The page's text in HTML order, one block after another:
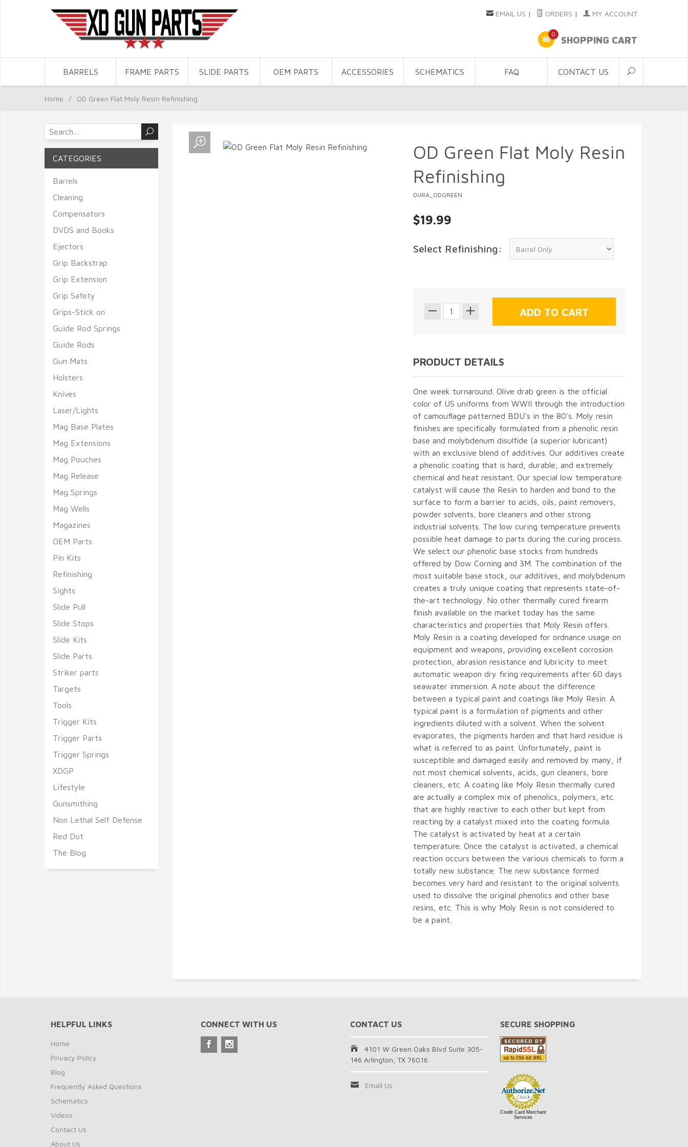
EMAIL US | ORDERS | MY ACCOUNT
0
SHOPPING CART
BARRELS FRAME PARTS SLIDE PARTS OEM PARTS ACCESSORIES SCHEMATICS FAQ CONTACT US
Home / OD Green Flat Moly Resin Refinishing
OD Green Flat Moly Resin
Refinishing
DURA_ODGREEN
$19.99
Select Refinishing:
PRODUCT DETAILS
One week turnaround. Olive drab green is the official
color of US uniforms from WWII through the introduction
of camouflage patterned BDU's in the 80's. Moly resin
finishes are specifically formulated from a phenolic resin
base and molybdenum disulfide (a superior lubricant)
with an exclusive blend of additives. Our additives create
a phenolic coating that is hard, durable, and extremely
chemical and heat resistant. Our special low temperature
catalyst will cause the Resin to harden and bond to the
surface to form a barrier to acids, oils, paint removers,
powder solvents, bore cleaners and other strong
industrial solvents. The low curing temperature prevents
possible heat damage to parts during the curing process.
We select our phenolic base stocks from hundreds
offered by Dow Corning and 3M. The combination of the
most suitable base stock, our additives, and molybdenum
creates a truly unique coating that represents state-of-
the-art technology. No other thermally cured firearm
finish available on the market today has the same
characteristics and properties that Moly Resin offers.
Moly Resin is a coating developed for ordnance usage on
equipment and weapons, providing excellent corrosion
protection, abrasion resistance and lubricity to meet
automatic weapon dry firing requirements after 60 days
seawater immersion. A note about the difference
between a typical paint and coatings like Moly Resin. A
typical paint is a formulation of pigments and other
ingredients diluted with a solvent. When the solvent
evaporates, the pigments harden and that hard residue is
what is referred to as paint. Unfortunately, paint is
susceptible and damaged easily and removed by many, if
not most chemical solvents, acids, gun cleaners, bore
cleaners, etc. A coating like Moly Resin thermally cured
are actually a complex mix of phenolics, polymers, etc.
that are highly reactive to each other but kept from
reacting by a catalyst mixed into the coating formula.
The catalyst is activated by heat at a certain
temperature. Once the catalyst is activated, a chemical
reaction occurs between the various chemicals to form a
totally new substance. The new substance formed
becomes very hard and resistant to the original solvents
used to dissolve the original phenolics and other base
resins, etc. This is why Moly Resin is not considered to
be a paint.
CATEGORIES
Barrels
Cleaning
Compensators
DVDS and Books
Ejectors
Grip Backstrap
Grip Extension
Grip Safety
Grips-Stick on
Guide Rod Springs
Guide Rods
Gun Mats
Holsters
Knives
Laser/Lights
Mag Base Plates
Mag Extensions
Mag Pouches
Mag Release
Mag Springs
Mag Wells
Magazines
OEM Parts
Pin Kits
Refinishing
Sights
Slide Pull
Slide Stops
Slide Kits
Slide Parts
Striker parts
Targets
Tools
Trigger Kits
Trigger Parts
Trigger Springs
XDGP
Lifestyle
Gunsmithing
Non Lethal Self Defense
Red Dot
The Blog
HELPFUL LINKS
Home
Privacy Policy
Blog
Frequently Asked Questions
Schematics
Videos
Contact Us
About Us
CONNECT WITH US CONTACT US
4101 W Green Oaks Blvd Suite 305-
146 Arlington, TX 76016
Email Us
SECURE SHOPPING
Credit Card Merchant
Services